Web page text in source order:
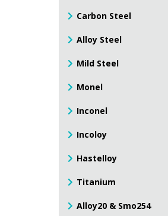
Carbon Steel
Alloy Steel
Mild Steel
Monel
Inconel
Incoloy
Hastelloy
Titanium
Alloy20 & Smo254